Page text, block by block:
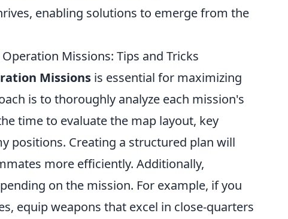
enabling solutions to emerge from the
Missions: Tips and Tricks
Missions is essential for maximizing
is to thoroughly analyze each mission's
time to evaluate the map layout, key
positions. Creating a structured plan will
more efficiently. Additionally,
on the mission. For example, if you
equip weapons that excel in close-quarters